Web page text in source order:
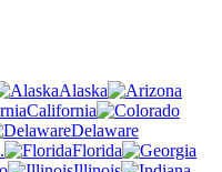
Alaska
California
Delaware
Florida